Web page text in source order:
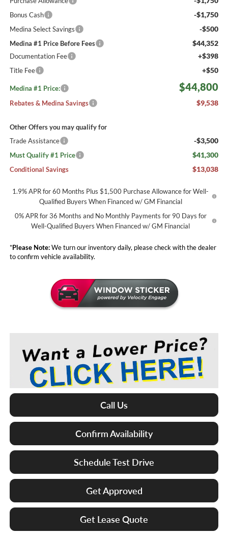
Bonus Cash -$1,750
Medina Select Savings -$500
Medina #1 Price Before Fees $44,352
Documentation Fee +$398
Title Fee +$50
Medina #1 Price: $44,800
Rebates & Medina Savings $9,538
Other Offers you may qualify for
Trade Assistance
-$3,500
Must Qualify #1 Price $41,300
Conditional Savings $13,038
1.9% APR for 60 Months Plus $1,500 Purchase Allowance for Well-
Qualified Buyers When Financed w/ GM Financial
0% APR for 36 Months and No Monthly Payments for 90 Days for
Well-Qualified Buyers When Financed w/ GM Financial
*Please Note:We turn our inventory daily, please check with the dealer
to confirm vehicle availability.
Call Us
Confirm Availability
Schedule Test Drive
Get Approved
Get Lease Quote